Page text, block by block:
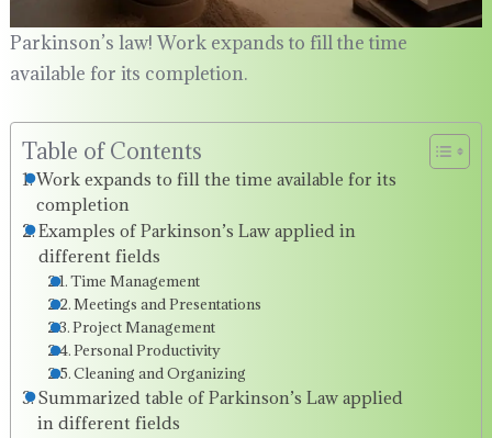
Parkinson’s law! Work expands to fill the time
available for its completion.
Table of Contents
Work expands to fill the time available for its
completion
Examples of Parkinson’s Law applied in
different fields
Time Management
Meetings and Presentations
Project Management
Personal Productivity
Cleaning and Organizing
Summarized table of Parkinson’s Law applied
in different fields